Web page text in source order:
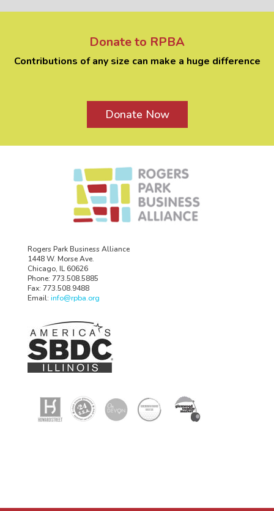
Donate to RPBA
Contributions of any size can make a huge difference
Donate Now
Rogers Park Business Alliance
1448 W. Morse Ave.
Chicago, IL 60626
Phone: 773.508.5885
Fax: 773.508.9488
Email: info@rpba.org